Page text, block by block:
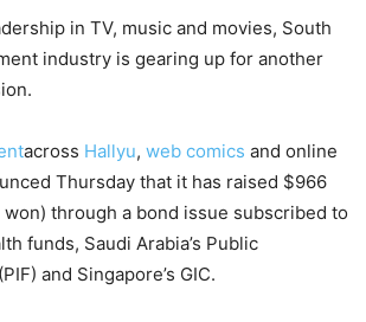
in TV, music and movies, South
industry is gearing up for another
across Hallyu, web comics and online
Thursday that it has raised $966
through a bond issue subscribed to
funds, Saudi Arabia’s Public
and Singapore’s GIC.